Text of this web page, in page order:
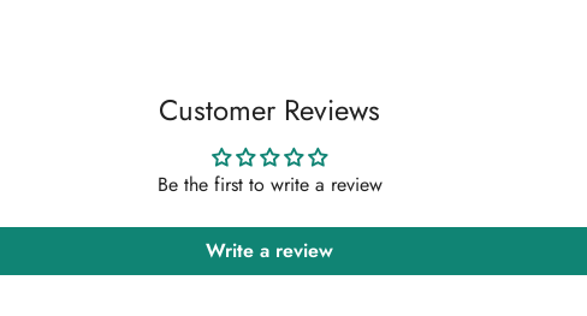
Customer Reviews
Be the first to write a review
Write a review